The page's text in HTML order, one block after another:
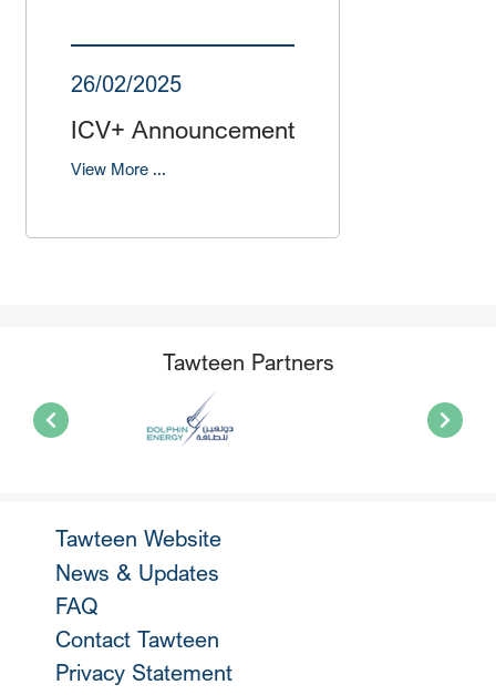
26/02/2025
ICV+ Announcement
View More ...
Tawteen Partners
Tawteen Website
News & Updates
FAQ
Contact Tawteen
Privacy Statement